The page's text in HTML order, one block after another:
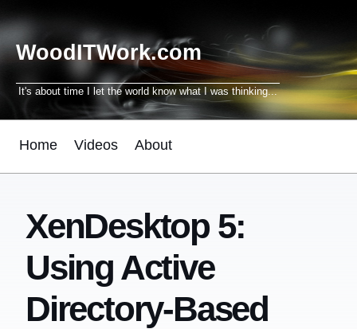
WoodITWork.com
It's about time I let the world know what I was thinking...
Home Videos About
XenDesktop 5:
Using Active
Directory-Based